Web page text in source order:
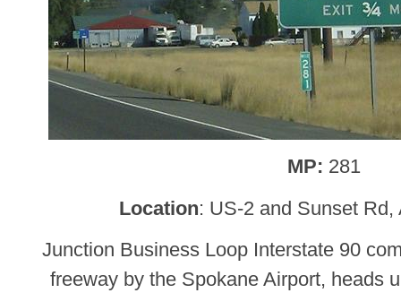
MP: 281
Location: US-2 and Sunset
Junction Business Loop Interstate 90
freeway by the Spokane Airport, heads